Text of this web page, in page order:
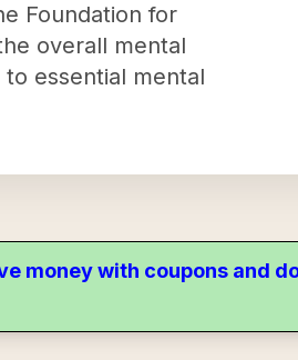
Foundation for
overall mental
essential mental
money with coupons and